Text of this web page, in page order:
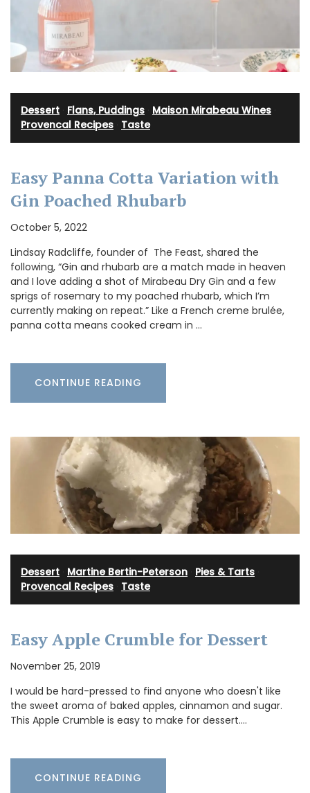
Dessert Flans, Puddings Maison Mirabeau Wines
Provencal Recipes Taste
Easy Panna Cotta Variation with
Gin Poached Rhubarb
October 5, 2022
Lindsay Radcliffe, founder of The Feast, shared the
following, “Gin and rhubarb are a match made in heaven
and I love adding a shot of Mirabeau Dry Gin and a few
sprigs of rosemary to my poached rhubarb, which I’m
currently making on repeat.” Like a French creme brulée,
panna cotta means cooked cream in …
CONTINUE READING
Dessert Martine Bertin-Peterson Pies & Tarts
Provencal Recipes Taste
Easy Apple Crumble for Dessert
November 25, 2019
I would be hard-pressed to find anyone who doesn't like
the sweet aroma of baked apples, cinnamon and sugar.
This Apple Crumble is easy to make for dessert.…
CONTINUE READING